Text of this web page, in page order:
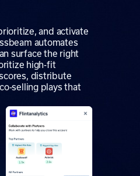
and activate
automates
surface the right
high-fit
distribute
selling plays that